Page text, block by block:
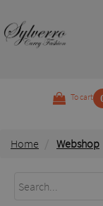
To cart
Home Webshop